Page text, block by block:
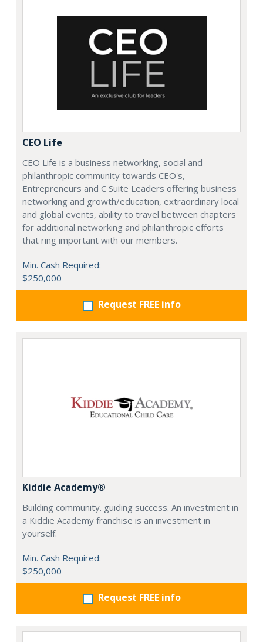
CEO Life
CEO Life is a business networking, social and
philanthropic community towards CEO's,
Entrepreneurs and C Suite Leaders offering business
networking and growth/education, extraordinary local
and global events, ability to travel between chapters
for additional networking and philanthropic efforts
that ring important with our members.
Min. Cash Required:
$250,000
Request FREE info
Kiddie Academy®
Building community. guiding success. An investment in
a Kiddie Academy franchise is an investment in
yourself.
Min. Cash Required:
$250,000
Request FREE info